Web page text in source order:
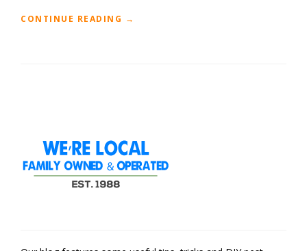
CONTINUE READING “
L
S
&
→